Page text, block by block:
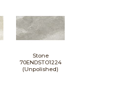
Stone
70ENDSTO1224
(Unpolished)